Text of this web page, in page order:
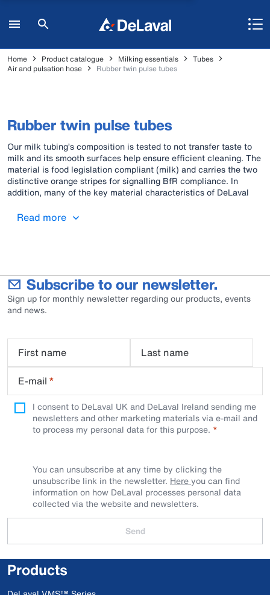
Home Product catalogue Milking essentials
Tubes
Air and pulsation hose
Rubber twin pulse tubes
Rubber twin pulse tubes
Our milk tubing’s composition is tested to not transfer taste to
milk and its smooth surfaces help ensure efficient cleaning. The
material is food legislation compliant (milk) and carries the two
distinctive orange stripes for signalling BfR compliance. In
addition, many of the key material characteristics of DeLaval
Pulse tubes, air tubes and the “all-in-one triple tube” (comprising
Read more
Subscribe to our newsletter.
Sign up for monthly newsletter regarding our products, events
and news.
First name
Last name
E-mail *
I consent to DeLaval UK and DeLaval Ireland sending me
newsletters and other marketing materials via e-mail and
to process my personal data for this purpose.
You can unsubscribe at any time by clicking the
unsubscribe link in the newsletter. Hereyou can find
information on how DeLaval processes personal data
collected via the website and newsletters.
Send
Products